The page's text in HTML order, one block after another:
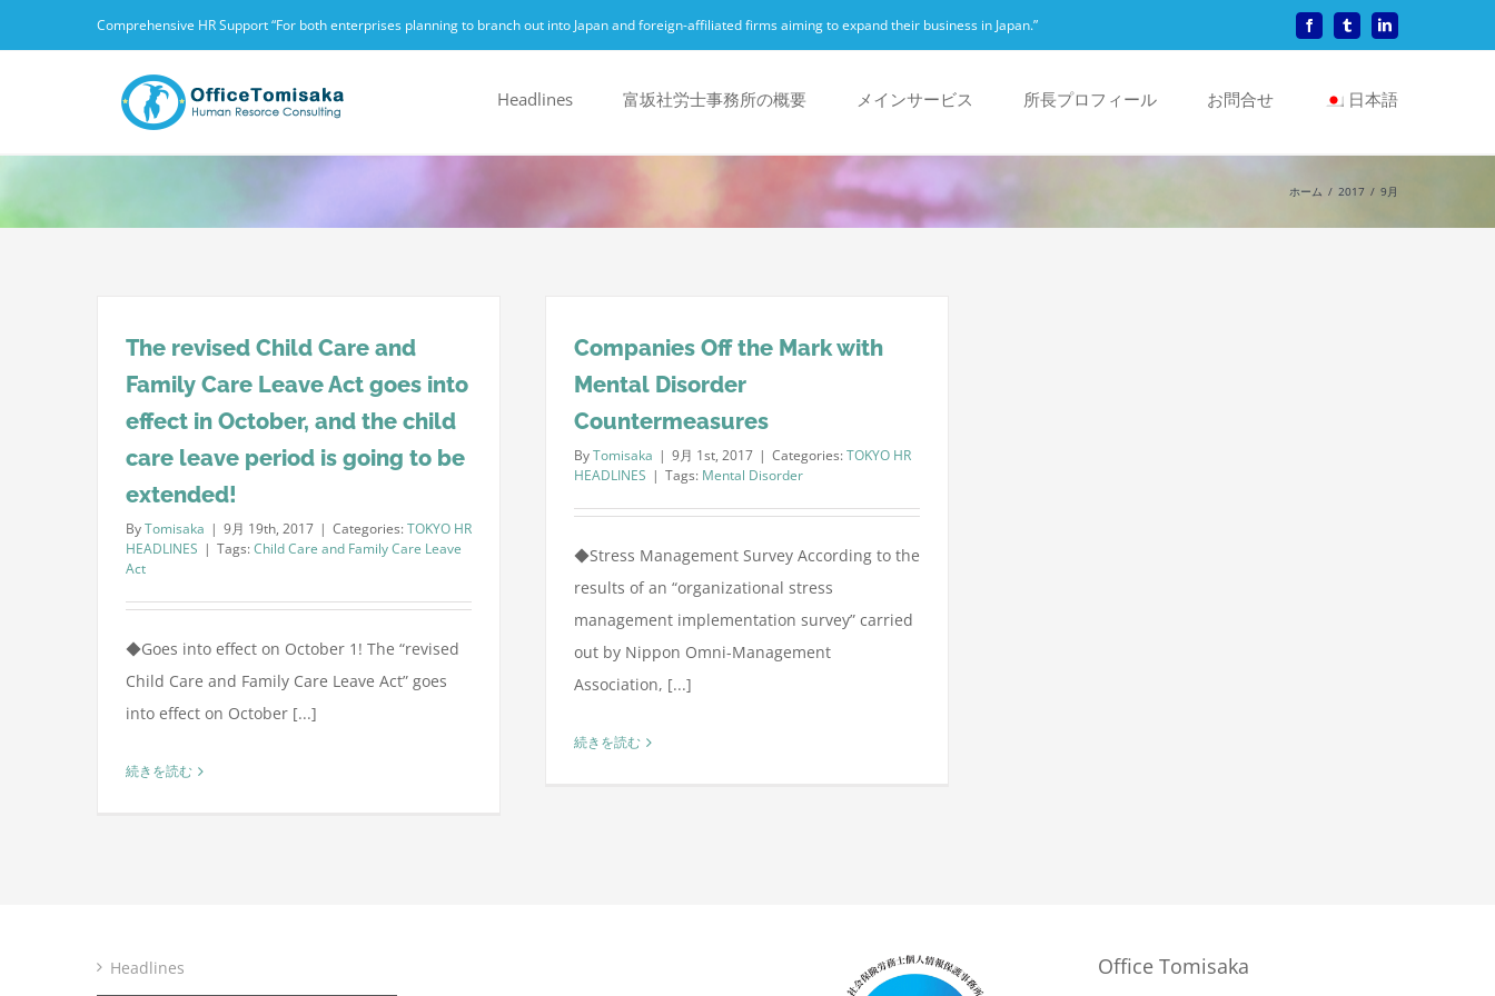
to
Comprehensive HR Support “For both enterprises planning to branch out into Japan and foreign-affiliated firms aiming to expand their business in Japan.” FacebookTumblrLinkedIn
Headlines 富坂社労士事務所の概要 メインサービス 所長プロフィール お問合せ 日本語
ホーム 2017 9月
The revised Child Care and
Family Care Leave Act goes into
effect in October, and the child
care leave period is going to be
extended!
ByTomisaka | 9月 19th, 2017 | Categories:TOKYO HR
HEADLINES | Tags:Child Care and Family Care Leave
Act
◆Goes into effect on October 1! The “revised
Child Care and Family Care Leave Act” goes
into effect on October [...]
続きを読む
Companies Off the Mark with
Mental Disorder
Countermeasures
ByTomisaka | 9月 1st, 2017 | Categories:TOKYO HR
HEADLINES | Tags: Mental Disorder
◆Stress Management Survey According to the
results of an “organizational stress
management implementation survey” carried
out by Nippon Omni-Management
Association, [...]
続きを読む
Headlines Office Tomisaka